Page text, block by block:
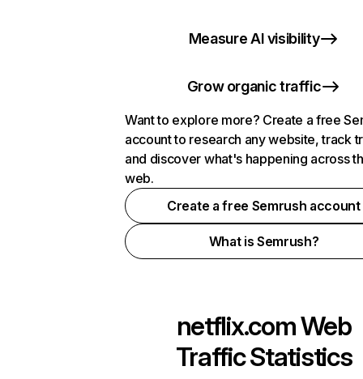
Measure AI visibility
Grow organic traffic
Want to explore more? Create a free
account to research any website, track
and discover what's happening across
web.
Create a free Semrush account
What is Semrush?
netflix.comWeb
Traffic Statistics